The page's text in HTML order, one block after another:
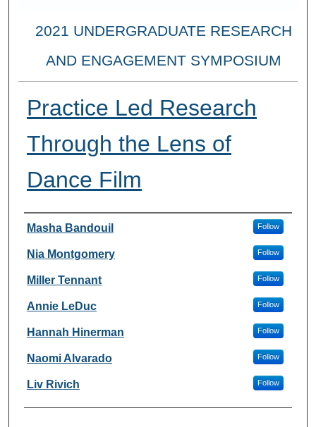
2021 UNDERGRADUATE RESEARCH
AND ENGAGEMENT SYMPOSIUM
Practice Led Research
Through the Lens of
Dance Film
Presenter Information
Masha Bandouil Follow
Nia Montgomery Follow
Miller Tennant Follow
Annie LeDuc Follow
Hannah Hinerman Follow
Naomi Alvarado Follow
Liv Rivich Follow